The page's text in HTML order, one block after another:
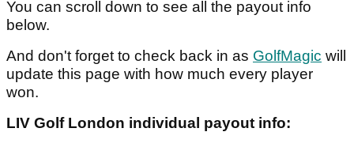
You can scroll down to see all the payout info
below.
And don't forget to check back in as GolfMagic will
update this page with how much every player
won.
LIV Golf London individual payout info: